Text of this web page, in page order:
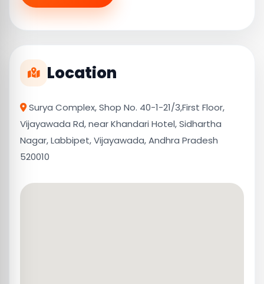
Location
Surya Complex, Shop No. 40-1-21/3,First Floor,
Vijayawada Rd, near Khandari Hotel, Sidhartha
Nagar, Labbipet, Vijayawada, Andhra Pradesh
520010